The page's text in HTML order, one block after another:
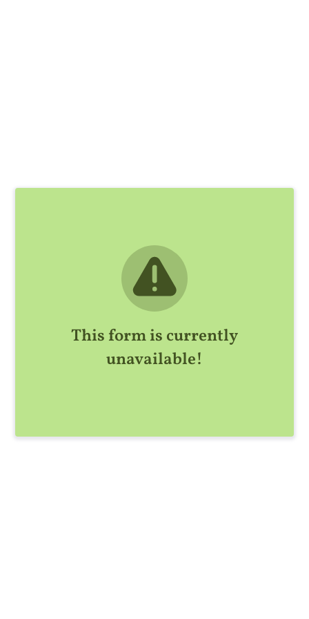
This form is currently
unavailable!